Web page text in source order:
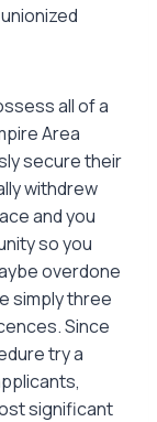
all of a
Area
secure their
withdrew
and you
so you
overdone
simply three
Since
try a
significant